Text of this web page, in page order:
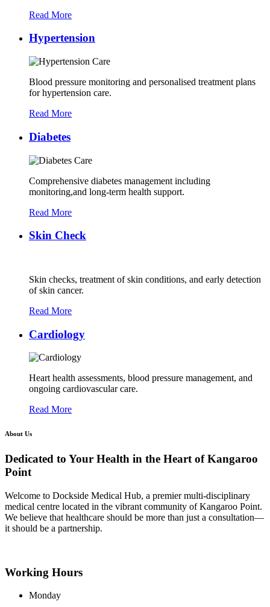
Read More
Hypertension
Blood pressure monitoring and personalised treatment plans
for hypertension care.
Read More
Diabetes
Comprehensive diabetes management including
monitoring,and long-term health support.
Read More
Skin Check
Skin checks, treatment of skin conditions, and early detection
of skin cancer.
Read More
Cardiology
Heart health assessments, blood pressure management, and
ongoing cardiovascular care.
Read More
About Us
Dedicated to Your Health in the Heart of Kangaroo
Point
Welcome to Dockside Medical Hub, a premier multi-disciplinary
medical centre located in the vibrant community of Kangaroo Point.
We believe that healthcare should be more than just a consultation—
it should be a partnership.
Working Hours
Monday